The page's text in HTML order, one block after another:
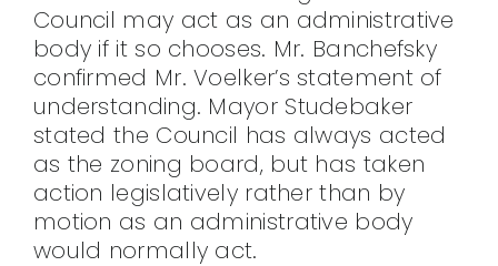
Council may act as an administrative
body if it so chooses. Mr. Banchefsky
confirmed Mr. Voelker’s statement of
understanding. Mayor Studebaker
stated the Council has always acted
as the zoning board, but has taken
action legislatively rather than by
motion as an administrative body
would normally act.